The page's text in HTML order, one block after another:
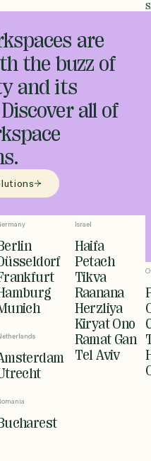
are
the buzz of
and its
all of
Israel
Haifa
Petach
Tikva
Raanana
Herzliya
Kiryat Ono
Ramat Gan
Tel Aviv